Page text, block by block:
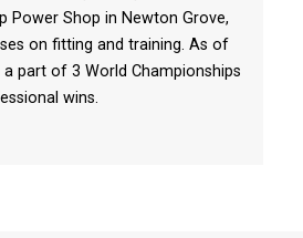
Power Shop in Newton Grove,
on fitting and training. As of
a part of 3 World Championships
wins.